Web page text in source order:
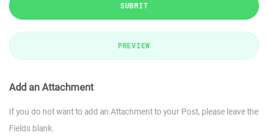
SUBMIT
PREVIEW
Add an Attachment
If you do not want to add an Attachment to your Post, please leave the
Fields blank.